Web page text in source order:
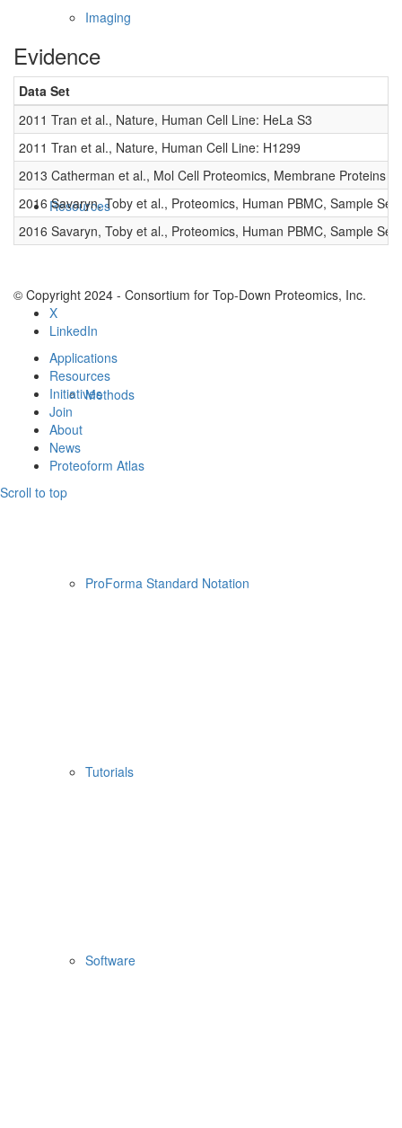
Imaging
Resources
Methods
ProForma Standard Notation
Tutorials
Software
Evidence
Data Set
2011 Tran et al., Nature, Human Cell Line: HeLa S3
2011 Tran et al., Nature, Human Cell Line: H1299
2013 Catherman et al., Mol Cell Proteomics, Membrane Proteins
2016 Savaryn, Toby et al., Proteomics, Human PBMC, Sample Set
2016 Savaryn, Toby et al., Proteomics, Human PBMC, Sample Set
© Copyright 2024 - Consortium for Top-Down Proteomics, Inc.
X
LinkedIn
Applications
Resources
Initiatives
Join
About
News
Proteoform Atlas
Scroll to top